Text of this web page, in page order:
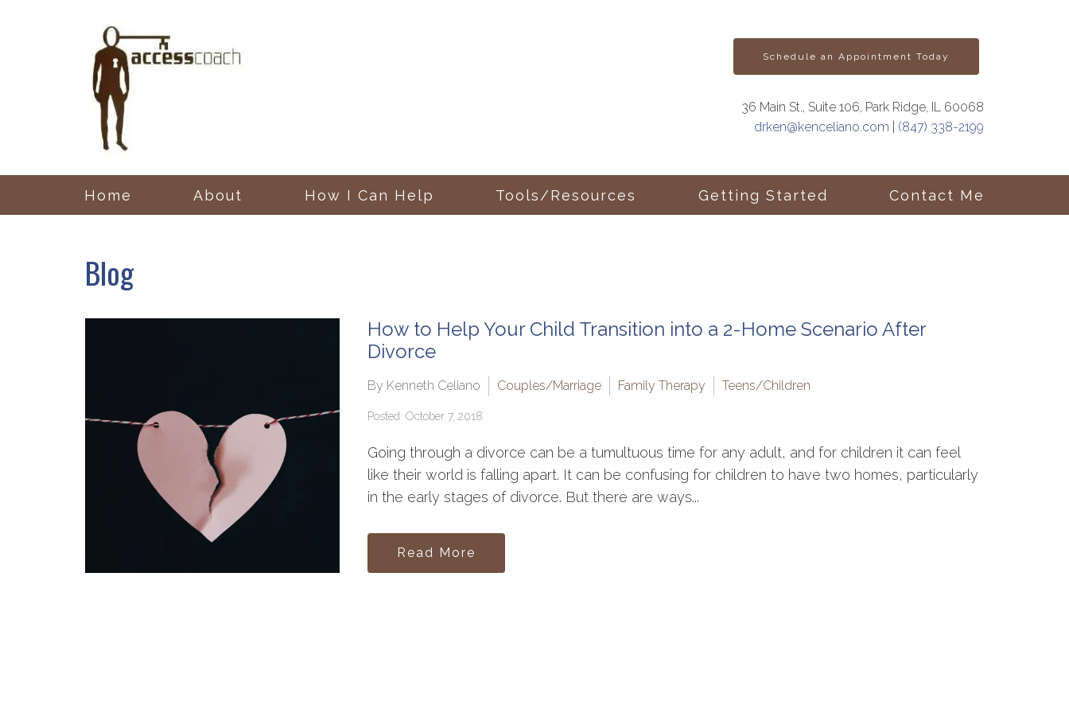
Home About How I Can Help Tools/Resources Getting Started Contact Me
Schedule an Appointment Today
36 Main St., Suite 106, Park Ridge, IL 60068
drken@kenceliano.com
(847) 338-2199
Blog
How to Help Your Child Transition into a 2-Home Scenario After
Divorce
By Kenneth Celiano Couples/Marriage Family Therapy Teens/Children
Posted: October 7, 2018
Going through a divorce can be a tumultuous time for any adult, and for children it can feel
like their world is falling apart. It can be confusing for children to have two homes, particularly
in the early stages of divorce. But there are ways...
Read More